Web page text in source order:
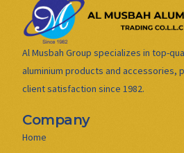
Al Musbah Group specializes in top-
aluminium products and accessories,
client satisfaction since 1982.
Company
Home